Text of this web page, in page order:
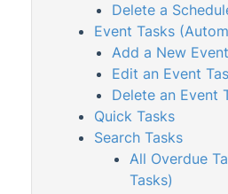
GlossaryDelete a
Event Tasks
Add a New
Edit an Event
Delete an Event
Quick Tasks
Search Tasks
All Overdue
Tasks)